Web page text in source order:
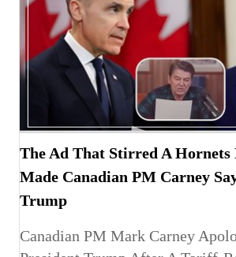
The Ad That Stirred A Hornets
Made Canadian PM Carney
Trump
Canadian PM Mark Carney